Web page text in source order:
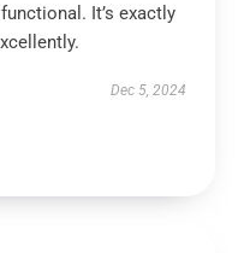
It’s exactly
Dec 5, 2024